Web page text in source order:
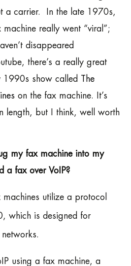
a carrier. In the late 1970s,
really went “viral”;
disappeared
there’s a really great
1990s show called The
on the fax machine. It’s
length, but I think, well worth
my fax machine into my
a fax over VoIP?
machines utilize a protocol
which is designed for
using a fax machine, a